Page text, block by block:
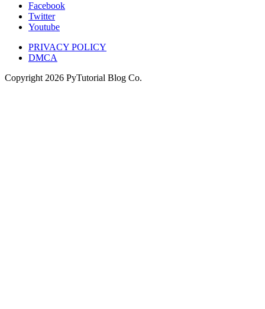
Facebook
Twitter
Youtube
PRIVACY POLICY
DMCA
Copyright 2026 PyTutorial Blog Co.